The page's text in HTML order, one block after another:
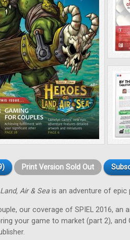
Print Version Sold Out
Air & Sea is an adventure of epic
our coverage of SPIEL 2016, an
your game to market (part 2), and